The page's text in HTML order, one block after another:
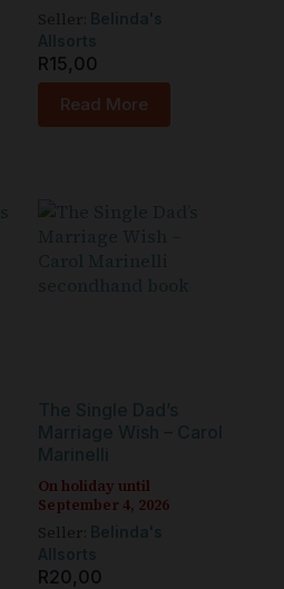
Seller:
Belinda's
Allsorts
R15,00
Read More
The Single Dad’s
Marriage Wish – Carol
Marinelli
On holiday until
September 4, 2026
Seller:
Belinda's
Allsorts
R20,00